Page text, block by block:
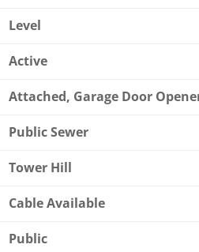
Level
Active
Attached, Garage Door
Public Sewer
Tower Hill
Cable Available
Public